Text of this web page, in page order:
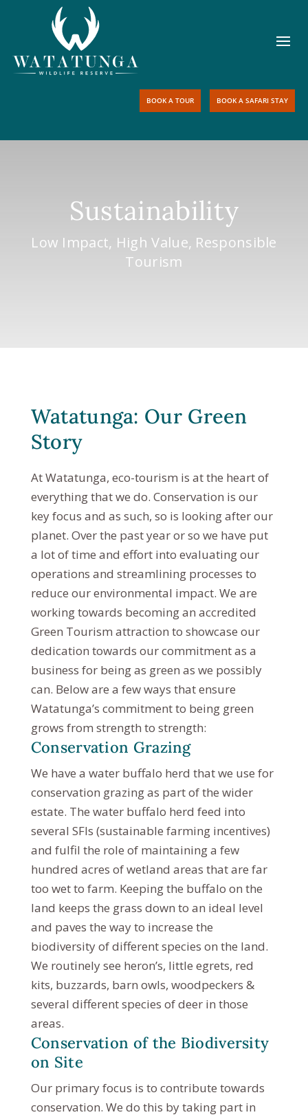
BOOK A TOUR BOOK A SAFARI STAY
Sustainability
Low Impact, High Value, Responsible
Tourism
Watatunga: Our Green
Story
At Watatunga, eco-tourism is at the heart of
everything that we do. Conservation is our
key focus and as such, so is looking after our
planet. Over the past year or so we have put
a lot of time and effort into evaluating our
operations and streamlining processes to
reduce our environmental impact. We are
working towards becoming an accredited
Green Tourism attraction to showcase our
dedication towards our commitment as a
business for being as green as we possibly
can. Below are a few ways that ensure
Watatunga’s commitment to being green
grows from strength to strength:
Conservation Grazing
We have a water buffalo herd that we use for
conservation grazing as part of the wider
estate. The water buffalo herd feed into
several SFIs (sustainable farming incentives)
and fulfil the role of maintaining a few
hundred acres of wetland areas that are far
too wet to farm. Keeping the buffalo on the
land keeps the grass down to an ideal level
and paves the way to increase the
biodiversity of different species on the land.
We routinely see heron’s, little egrets, red
kits, buzzards, barn owls, woodpeckers &
several different species of deer in those
areas.
Conservation of the Biodiversity
on Site
Our primary focus is to contribute towards
conservation. We do this by taking part in